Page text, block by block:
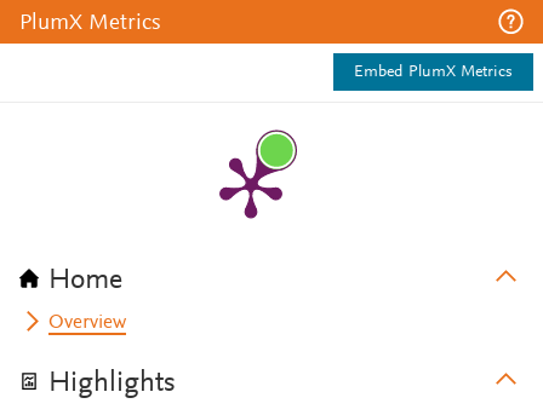
PlumX Metrics
Embed PlumX Metrics
Home
Overview
Highlights